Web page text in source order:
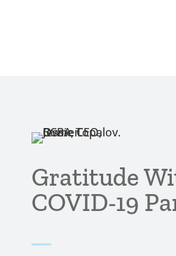
Gratitude
COVID-19